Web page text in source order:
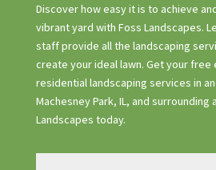
Discover how easy it is to achieve
vibrant yard with Foss Landscapes.
staff provide all the landscaping
create your ideal lawn. Get your free
residential landscaping services in
Machesney Park, IL, and surrounding
Landscapes today.